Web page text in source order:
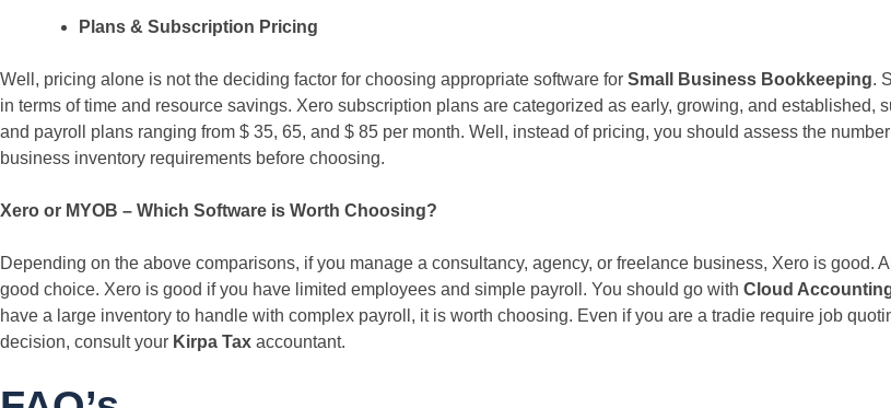
Plans & Subscription Pricing
Well, pricing alone is not the deciding factor for choosing appropriate software for Small Business Bookkeeping.
in terms of time and resource savings. Xero subscription plans are categorized as early, growing, and established,
and payroll plans ranging from $ 35, 65, and $ 85 per month. Well, instead of pricing, you should assess the
business inventory requirements before choosing.
Xero or MYOB – Which Software is Worth Choosing?
Depending on the above comparisons, if you manage a consultancy, agency, or freelance business, Xero is good.
good choice. Xero is good if you have limited employees and simple payroll. You should go with Cloud
have a large inventory to handle with complex payroll, it is worth choosing. Even if you are a tradie require job
decision, consult your Kirpa Tax accountant.